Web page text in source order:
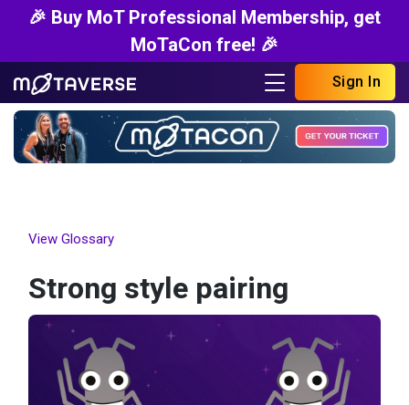
🎉 Buy MoT Professional Membership, get
MoTaCon free! 🎉
Sign In
View Glossary
Strong style pairing